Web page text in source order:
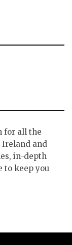
for all the
Ireland and
in-depth
to keep you